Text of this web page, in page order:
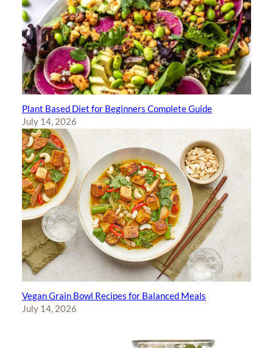
Plant Based Diet for Beginners Complete Guide
July 14, 2026
Vegan Grain Bowl Recipes for Balanced Meals
July 14, 2026